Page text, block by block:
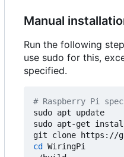
Manual
Run the following
use sudo for this,
specified.
# Raspberry Pi
sudo apt update
sudo apt-get
cd
WiringPi